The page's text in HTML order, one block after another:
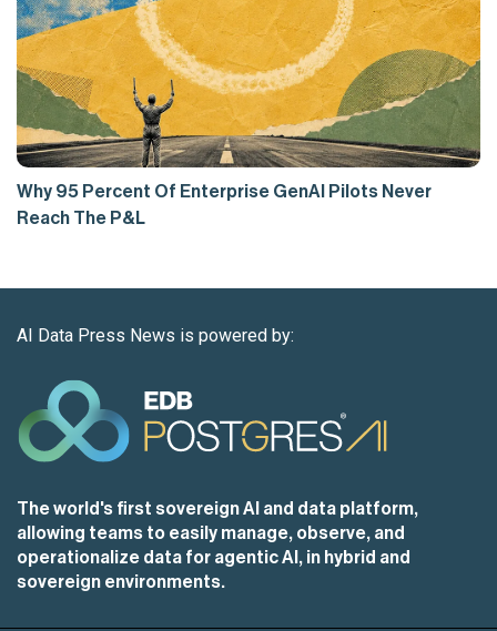
Why 95 Percent Of Enterprise GenAI Pilots Never
Reach The P&L
AI Data Press News is powered by:
The world's first sovereign AI and data platform,
allowing teams to easily manage, observe, and
operationalize data for agentic AI, in hybrid and
sovereign environments.